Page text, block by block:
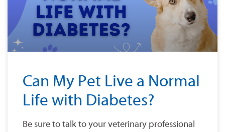
Can My Pet Live a Normal
Life with Diabetes?
Be sure to talk to your veterinary professional